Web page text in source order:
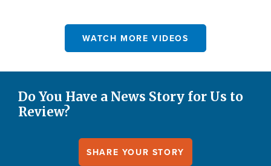
WATCH MORE VIDEOS
Do You Have a News Story for Us to
Review?
SHARE YOUR STORY